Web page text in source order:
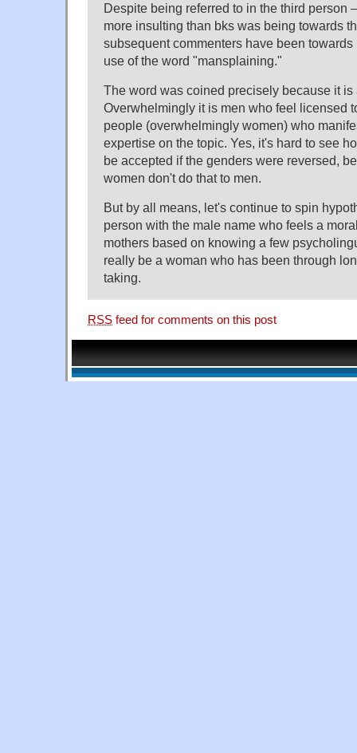
Despite being referred to in the third
more insulting than bks was being towards
subsequent commenters have been
use of the word "mansplaining."
The word was coined precisely because it
Overwhelmingly it is men who feel licensed
people (overwhelmingly women) who
expertise on the topic. Yes, it's hard to see
be accepted if the genders were reversed,
women don't do that to men.
But by all means, let's continue to spin
person with the male name who feels a
mothers based on knowing a few
really be a woman who has been through
taking.
RSS feed for comments on this post